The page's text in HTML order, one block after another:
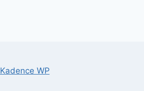
Kadence WP